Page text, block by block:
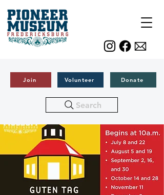
Join Volunteer Donate
Search